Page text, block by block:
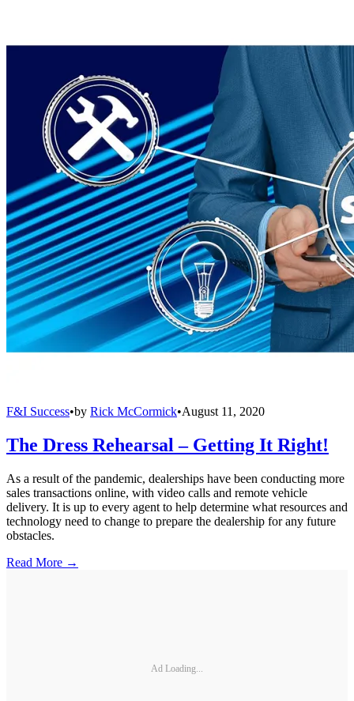
F&I Success•by Rick McCormick•August 11, 2020
The Dress Rehearsal – Getting It Right!
As a result of the pandemic, dealerships have been conducting more
sales transactions online, with video calls and remote vehicle
delivery. It is up to every agent to help determine what resources and
technology need to change to prepare the dealership for any future
obstacles.
Read More →
Ad Loading...